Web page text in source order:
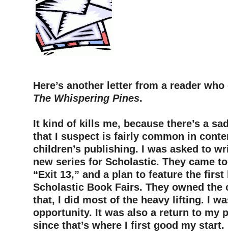
Here’s another letter from a reader
The Whispering Pines.
It kind of kills me, because there’s a
that I suspect is fairly common in
children’s publishing. I was asked to
new series for Scholastic. They came
“Exit 13,” and a plan to feature the first
Scholastic Book Fairs. They owned the
that, I did most of the heavy lifting. I
opportunity. It was also a return to my
since that’s where I first good my start.